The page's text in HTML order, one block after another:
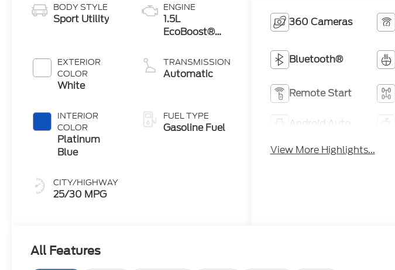
BODY STYLE
Sport Utility
EXTERIOR
COLOR
White
INTERIOR
COLOR
Platinum
Blue
CITY/HIGHWAY
25/30 MPG
ENGINE
1.5L
EcoBoost®
Start-Stop
Technology
TRANSMISSION
Automatic
FUEL TYPE
Gasoline Fuel
360 Cameras
Bluetooth®
Remote Start
Android Auto
View More Highlights...
All Features